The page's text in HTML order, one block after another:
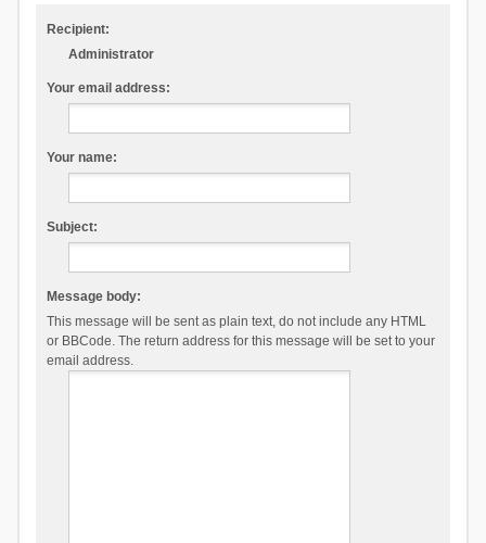
Recipient:
Administrator
Your email address:
Your name:
Subject:
Message body:
This message will be sent as plain text, do not include any HTML
or BBCode. The return address for this message will be set to your
email address.